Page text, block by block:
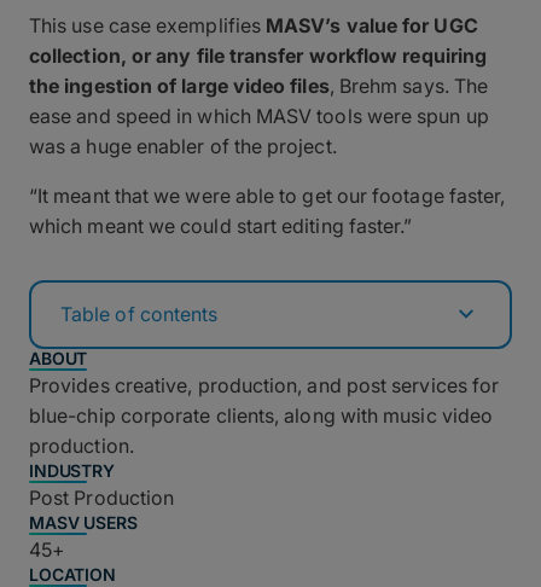
This use case exemplifies MASV’s value for UGC
collection, or any file transfer workflow requiring
the ingestion of large video files, Brehm says. The
ease and speed in which MASV tools were spun up
was a huge enabler of the project.
“It meant that we were able to get our footage faster,
which meant we could start editing faster.”
Table of contents
ABOUT
Provides creative, production, and post services for
blue-chip corporate clients, along with music video
production.
INDUSTRY
Post Production
MASV USERS
45+
LOCATION